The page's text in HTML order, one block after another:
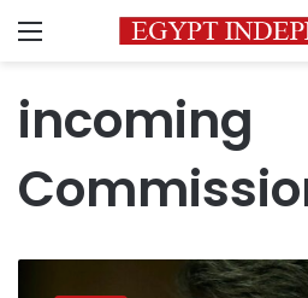
Menu
incoming